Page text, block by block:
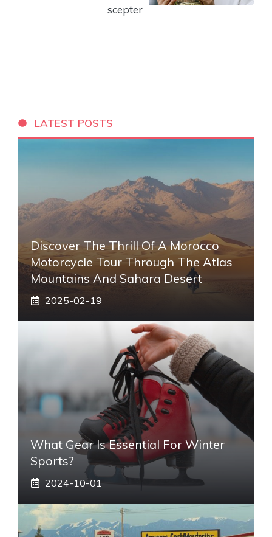
scepter
LATEST POSTS
Discover The Thrill Of A Morocco
Motorcycle Tour Through The Atlas
Mountains And Sahara Desert
2025-02-19
What Gear Is Essential For Winter
Sports?
2024-10-01